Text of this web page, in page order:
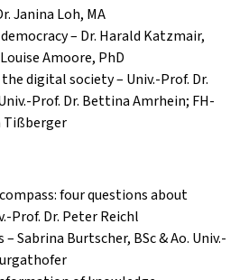
Janina Loh, MA
– Dr. Harald Katzmair,
Amoore, PhD
digital society – Univ.-Prof. Dr.
Prof. Dr. Bettina Amrhein; FH-
Tißberger
four questions about
Prof. Dr. Peter Reichl
Sabrina Burtscher, BSc & Ao. Univ.-